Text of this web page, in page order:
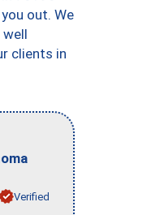
out. We
well
clients in
Verified